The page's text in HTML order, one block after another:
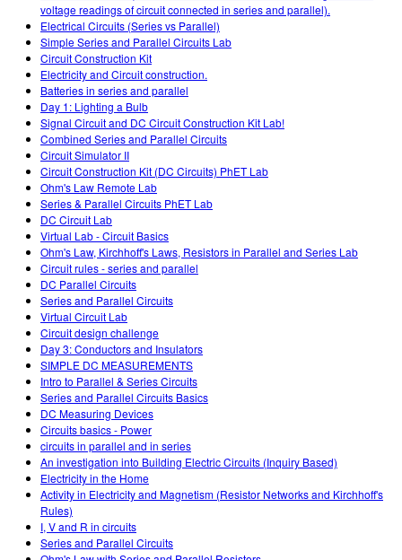
voltage readings of circuit connected in series and parallel).
Electrical Circuits (Series vs Parallel)
Simple Series and Parallel Circuits Lab
Circuit Construction Kit
Electricity and Circuit construction.
Batteries in series and parallel
Day 1: Lighting a Bulb
Signal Circuit and DC Circuit Construction Kit Lab!
Combined Series and Parallel Circuits
Circuit Simulator II
Circuit Construction Kit (DC Circuits) PhET Lab
Ohm's Law Remote Lab
Series & Parallel Circuits PhET Lab
DC Circuit Lab
Virtual Lab - Circuit Basics
Ohm's Law, Kirchhoff's Laws, Resistors in Parallel and Series Lab
Circuit rules - series and parallel
DC Parallel Circuits
Series and Parallel Circuits
Virtual Circuit Lab
Circuit design challenge
Day 3: Conductors and Insulators
SIMPLE DC MEASUREMENTS
Intro to Parallel & Series Circuits
Series and Parallel Circuits Basics
DC Measuring Devices
Circuits basics - Power
circuits in parallel and in series
An investigation into Building Electric Circuits (Inquiry Based)
Electricity in the Home
Activity in Electricity and Magnetism (Resistor Networks and Kirchhoff's
Rules)
I, V and R in circuits
Series and Parallel Circuits